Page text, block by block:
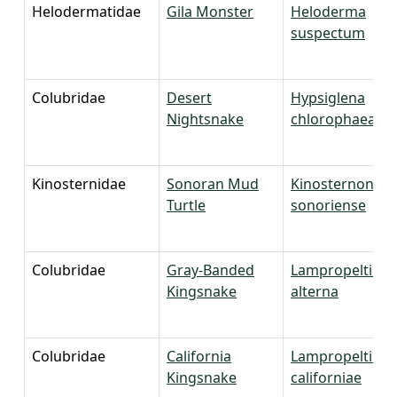
Helodermatidae Gila Monster
Heloderma
suspectum
Colubridae
Desert
Nightsnake
Hypsiglena
chlorophaea
Kinosternidae
Sonoran Mud
Turtle
Kinosternon
sonoriense
Colubridae
Gray-Banded
Kingsnake
Lampropeltis
alterna
Colubridae
California
Kingsnake
Lampropeltis
californiae